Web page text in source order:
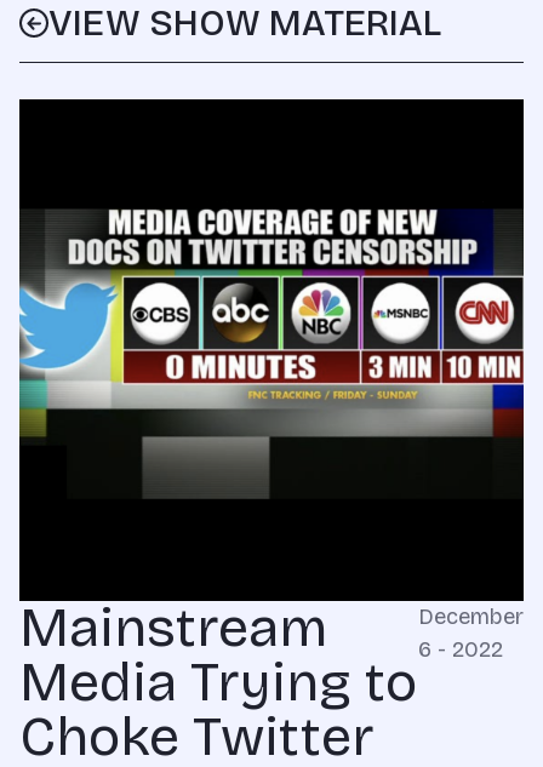
VIEW SHOW MATERIAL
Mainstream
Media Trying to
Choke Twitter
December
6 - 2022